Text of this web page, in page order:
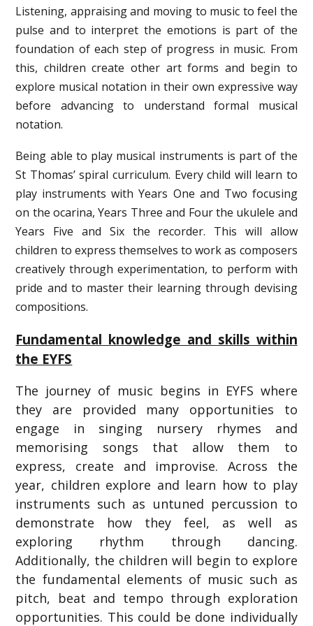
Listening, appraising and moving to music to feel the
pulse and to interpret the emotions is part of the
foundation of each step of progress in music. From
this, children create other art forms and begin to
explore musical notation in their own expressive way
before advancing to understand formal musical
notation.
Being able to play musical instruments is part of the
St Thomas’ spiral curriculum. Every child will learn to
play instruments with Years One and Two focusing
on the ocarina, Years Three and Four the ukulele and
Years Five and Six the recorder. This will allow
children to express themselves to work as composers
creatively through experimentation, to perform with
pride and to master their learning through devising
compositions.
Fundamental knowledge and skills within
the EYFS
The journey of music begins in EYFS where
they are provided many opportunities to
engage in singing nursery rhymes and
memorising songs that allow them to
express, create and improvise. Across the
year, children explore and learn how to play
instruments such as untuned percussion to
demonstrate how they feel, as well as
exploring rhythm through dancing.
Additionally, the children will begin to explore
the fundamental elements of music such as
pitch, beat and tempo through exploration
opportunities. This could be done individually